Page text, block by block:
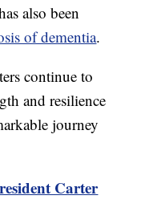
also been
of dementia.
continue to
and resilience
journey
Carter